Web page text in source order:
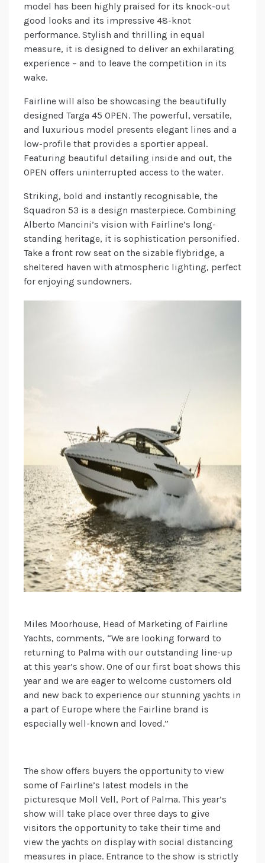
model has been highly praised for its knock-out
good looks and its impressive 48-knot
performance. Stylish and thrilling in equal
measure, it is designed to deliver an exhilarating
experience – and to leave the competition in its
wake.
Fairline will also be showcasing the beautifully
designed Targa 45 OPEN. The powerful, versatile,
and luxurious model presents elegant lines and a
low-profile that provides a sportier appeal.
Featuring beautiful detailing inside and out, the
OPEN offers uninterrupted access to the water.
Striking, bold and instantly recognisable, the
Squadron 53 is a design masterpiece. Combining
Alberto Mancini’s vision with Fairline’s long-
standing heritage, it is sophistication personified.
Take a front row seat on the sizable flybridge, a
sheltered haven with atmospheric lighting, perfect
for enjoying sundowners.
Miles Moorhouse, Head of Marketing of Fairline
Yachts, comments, “We are looking forward to
returning to Palma with our outstanding line-up
at this year’s show. One of our first boat shows this
year and we are eager to welcome customers old
and new back to experience our stunning yachts in
a part of Europe where the Fairline brand is
especially well-known and loved.”
The show offers buyers the opportunity to view
some of Fairline’s latest models in the
picturesque Moll Vell, Port of Palma. This year’s
show will take place over three days to give
visitors the opportunity to take their time and
view the yachts on display with social distancing
measures in place. Entrance to the show is strictly